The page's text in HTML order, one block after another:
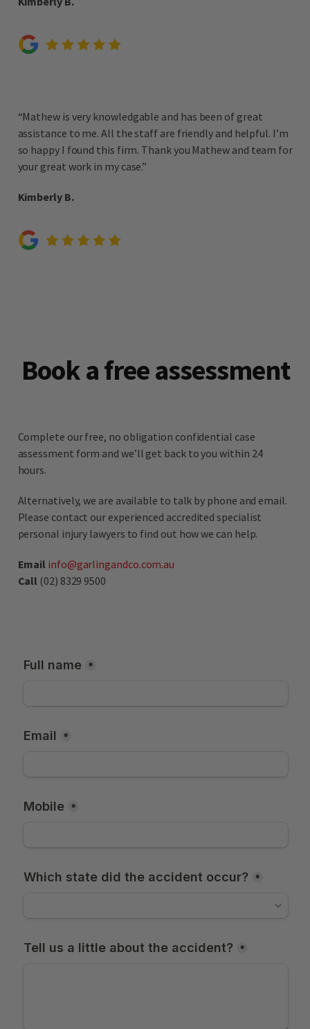
“Mathew is very knowledgable and has been of great
assistance to me. All the staff are friendly and helpful. I’m
so happy I found this firm. Thank you Mathew and team for
your great work in my case.”
Kimberly B.
Book a free assessment
Complete our free, no obligation confidential case
assessment form and we’ll get back to you within 24
hours.
Alternatively, we are available to talk by phone and email.
Please contact our experienced accredited specialist
personal injury lawyers to find out how we can help.
Email info@garlingandco.com.au
Call (02) 8329 9500